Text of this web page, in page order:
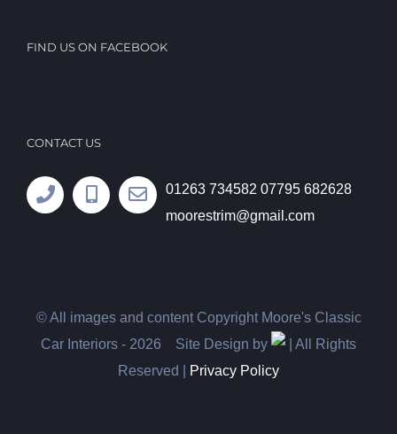
FIND US ON FACEBOOK
CONTACT US
01263 734582 07795 682628
moorestrim@gmail.com
© All images and content Copyright Moore's Classic
Car Interiors - 2026 Site Design by
| All Rights
Reserved |
Privacy Policy